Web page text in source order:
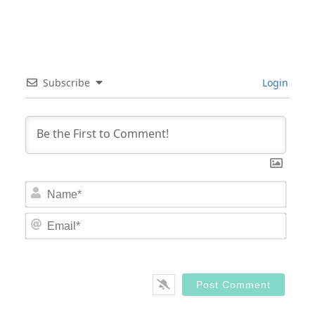
Subscribe Login